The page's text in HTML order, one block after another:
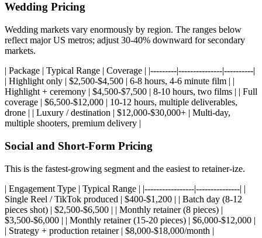
Wedding Pricing
Wedding markets vary enormously by region. The ranges below
reflect major US metros; adjust 30-40% downward for secondary
markets.
| Package | Typical Range | Coverage | |---------|---------------|----------|
| Highlight only | $2,500-$4,500 | 6-8 hours, 4-6 minute film | |
Highlight + ceremony | $4,500-$7,500 | 8-10 hours, two films | | Full
coverage | $6,500-$12,000 | 10-12 hours, multiple deliverables,
drone | | Luxury / destination | $12,000-$30,000+ | Multi-day,
multiple shooters, premium delivery |
Social and Short-Form Pricing
This is the fastest-growing segment and the easiest to retainer-ize.
| Engagement Type | Typical Range | |-----------------|---------------| |
Single Reel / TikTok produced | $400-$1,200 | | Batch day (8-12
pieces shot) | $2,500-$6,500 | | Monthly retainer (8 pieces) |
$3,500-$6,000 | | Monthly retainer (15-20 pieces) | $6,000-$12,000 |
| Strategy + production retainer | $8,000-$18,000/month |